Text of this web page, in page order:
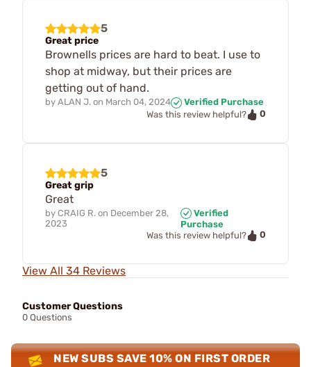
5
Great price
Brownells prices are hard to beat. I use to
shop at midway, but their prices are
getting out of hand.
by ALAN J. on March 04, 2024
Verified Purchase
Was this review helpful?
0
5
Great grip
Great
by CRAIG R. on December 28,
2023
Verified
Purchase
Was this review helpful?
0
View All 34 Reviews
Customer Questions
0 Questions
NEW SUBS SAVE 10% ON FIRST ORDER